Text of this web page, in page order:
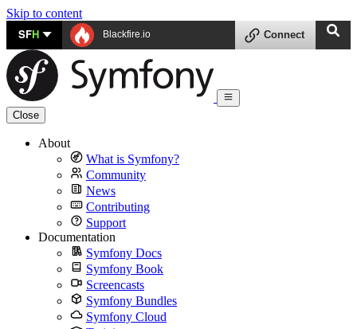
Skip to content
SFH Blackfire.io Connect
Close
About
What is Symfony?
Community
News
Contributing
Support
Documentation
Symfony Docs
Symfony Book
Screencasts
Symfony Bundles
Symfony Cloud